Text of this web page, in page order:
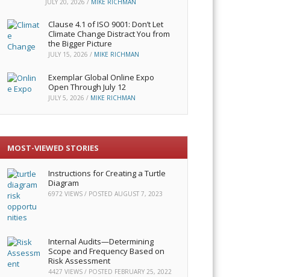
Clause 4.1 of ISO 9001: Don’t Let
Climate Change Distract You from
the Bigger Picture
JULY 15, 2026 / MIKE RICHMAN
Exemplar Global Online Expo
Open Through July 12
JULY 5, 2026 / MIKE RICHMAN
MOST-VIEWED STORIES
Instructions for Creating a Turtle
Diagram
6972 VIEWS / POSTED AUGUST 7, 2023
Internal Audits—Determining
Scope and Frequency Based on
Risk Assessment
4427 VIEWS / POSTED FEBRUARY 25, 2022